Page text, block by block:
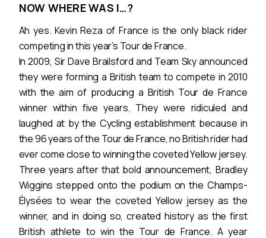
NOW WHERE WAS I…?
Ah yes. Kevin Reza of France is the only black rider
competing in this year’s Tour de France.
In 2009, Sir Dave Brailsford and Team Sky announced
they were forming a British team to compete in 2010
with the aim of producing a British Tour de France
winner within five years. They were ridiculed and
laughed at by the Cycling establishment because in
the 96 years of the Tour de France, no British rider had
ever come close to winning the coveted Yellow jersey.
Three years after that bold announcement, Bradley
Wiggins stepped onto the podium on the Champs-
Élysées to wear the coveted Yellow jersey as the
winner, and in doing so, created history as the first
British athlete to win the Tour de France. A year